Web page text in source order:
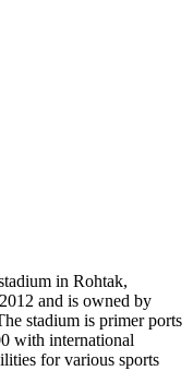
in Rohtak,
and is owned by
stadium is primer ports
with international
for various sports